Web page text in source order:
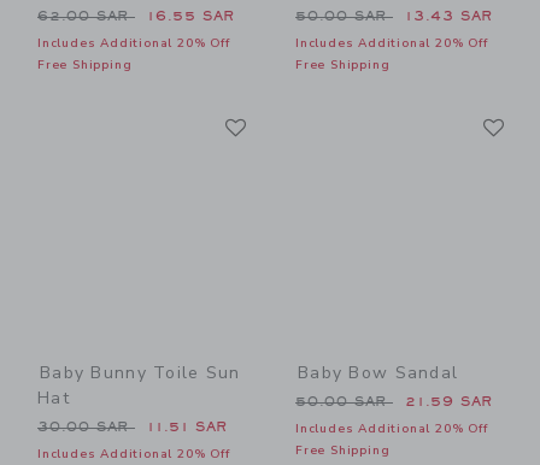
Price reduced from 62.00 SAR to
62.00 SAR 16.55 SAR
Includes Additional 20% Off
Free Shipping
Price reduced from 50.00
50.00 SAR 13.43 SAR
Includes Additional 20% Off
Free Shipping
Baby Bunny Toile Sun
Hat
Price reduced from 30.00 SAR to
30.00 SAR 11.51 SAR
Includes Additional 20% Off
Baby Bow Sandal
Price reduced from 50.00
50.00 SAR 21.59 SAR
Includes Additional 20% Off
Free Shipping